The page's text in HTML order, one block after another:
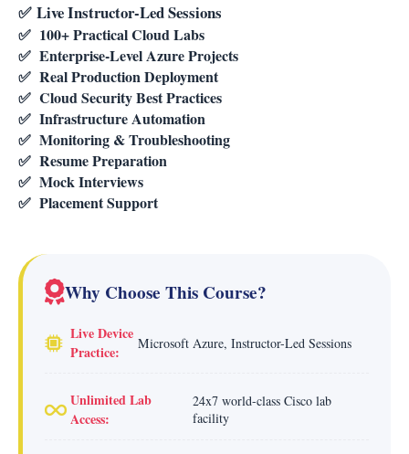
✅ Live Instructor-Led Sessions
✅ 100+ Practical Cloud Labs
✅ Enterprise-Level Azure Projects
✅ Real Production Deployment
✅ Cloud Security Best Practices
✅ Infrastructure Automation
✅ Monitoring & Troubleshooting
✅ Resume Preparation
✅ Mock Interviews
✅ Placement Support
Why Choose This Course?
Live Device
Practice:
Microsoft Azure, Instructor-Led Sessions
Unlimited Lab
Access:
24x7 world-class Cisco lab
facility